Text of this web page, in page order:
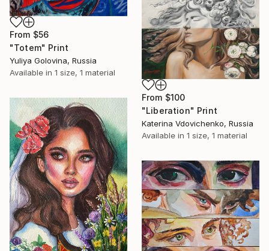
From $56
"Totem" Print
Yuliya Golovina, Russia
Available in 1 size, 1 material
From $100
"Liberation" Print
Katerina Vdovichenko, Russia
Available in 1 size, 1 material